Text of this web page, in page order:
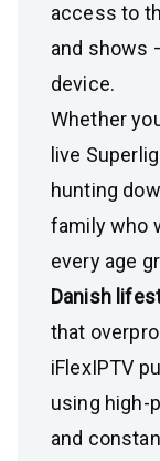
access to
and shows
device.
Whether
live
hunting
family who
every age
Danish
that
iFlexIPTV
using high-
and